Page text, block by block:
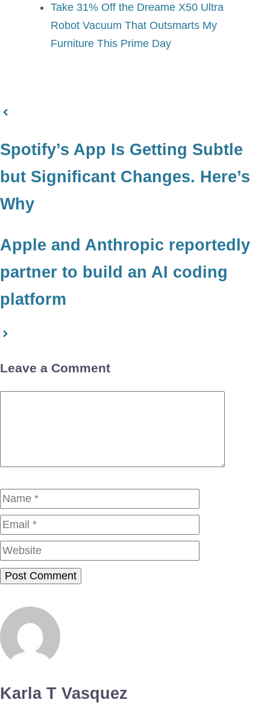
Take 31% Off the Dreame X50 Ultra
Robot Vacuum That Outsmarts My
Furniture This Prime Day
Spotify’s App Is Getting Subtle
but Significant Changes. Here’s
Why
Apple and Anthropic reportedly
partner to build an AI coding
platform
Leave a Comment
Name
Karla T Vasquez